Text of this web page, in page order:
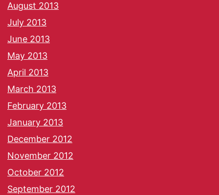
August 2013
July 2013
June 2013
May 2013
April 2013
March 2013
February 2013
January 2013
December 2012
November 2012
October 2012
September 2012